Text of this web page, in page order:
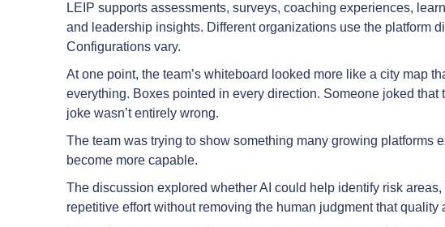
LEIP supports assessments, surveys, coaching experiences,
and leadership insights. Different organizations use the platform
Configurations vary.
At one point, the team’s whiteboard looked more like a city map
everything. Boxes pointed in every direction. Someone joked
joke wasn’t entirely wrong.
The team was trying to show something many growing platforms
become more capable.
The discussion explored whether AI could help identify risk
repetitive effort without removing the human judgment that quality